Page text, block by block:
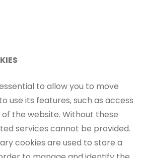
to allow you to move
use its features, such as access
the website. Without these
services cannot be provided.
cookies are used to store a